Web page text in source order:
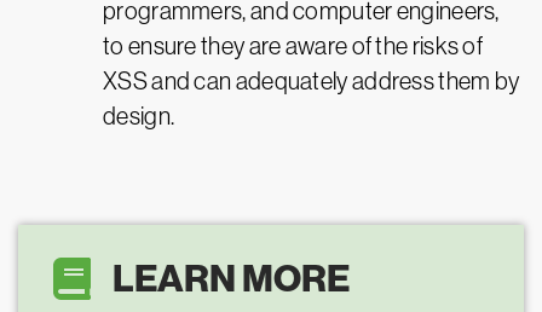
programmers, and computer engineers,
to ensure they are aware of the risks of
XSS and can adequately address them by
design.
LEARN MORE